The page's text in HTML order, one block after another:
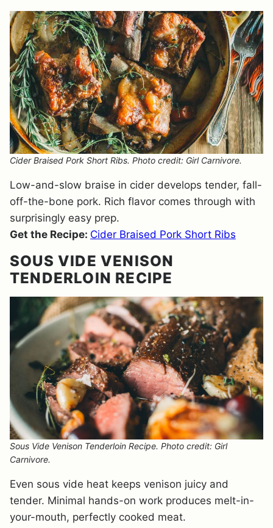
Cider Braised Pork Short Ribs. Photo credit: Girl Carnivore.
Low-and-slow braise in cider develops tender, fall-
off-the-bone pork. Rich flavor comes through with
surprisingly easy prep.
Get the Recipe: Cider Braised Pork Short Ribs
SOUS VIDE VENISON
TENDERLOIN RECIPE
Sous Vide Venison Tenderloin Recipe. Photo credit: Girl
Carnivore.
Even sous vide heat keeps venison juicy and
tender. Minimal hands-on work produces melt-in-
your-mouth, perfectly cooked meat.